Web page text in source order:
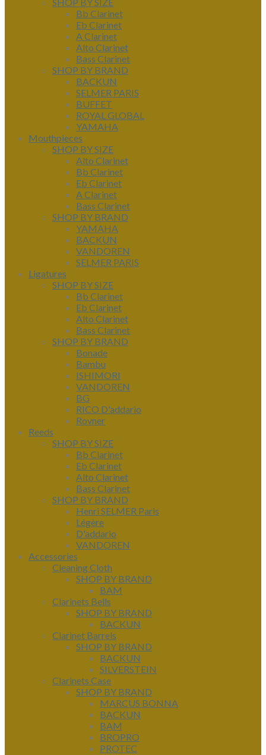
SHOP BY SIZE
Bb Clarinet
Eb Clarinet
A Clarinet
Alto Clarinet
Bass Clarinet
SHOP BY BRAND
BACKUN
SELMER PARIS
BUFFET
ROYAL GLOBAL
YAMAHA
Mouthpieces
SHOP BY SIZE
Alto Clarinet
Bb Clarinet
Eb Clarinet
A Clarinet
Bass Clarinet
SHOP BY BRAND
YAMAHA
BACKUN
VANDOREN
SELMER PARIS
Ligatures
SHOP BY SIZE
Bb Clarinet
Eb Clarinet
Alto Clarinet
Bass Clarinet
SHOP BY BRAND
Bonade
Bambu
ISHIMORI
VANDOREN
BG
RICO D'addario
Rovner
Reeds
SHOP BY SIZE
Bb Clarinet
Eb Clarinet
Alto Clarinet
Bass Clarinet
SHOP BY BRAND
Henri SELMER Paris
Légère
D'addario
VANDOREN
Accessories
Cleaning Cloth
SHOP BY BRAND
BAM
Clarinets Bells
SHOP BY BRAND
BACKUN
Clarinet Barrels
SHOP BY BRAND
BACKUN
SILVERSTEIN
Clarinets Case
SHOP BY BRAND
MARCUS BONNA
BACKUN
BAM
BROPRO
PROTEC